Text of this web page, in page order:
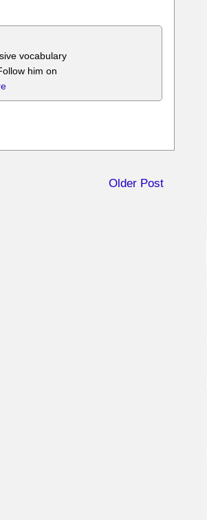
vocabulary
him on
Older Post